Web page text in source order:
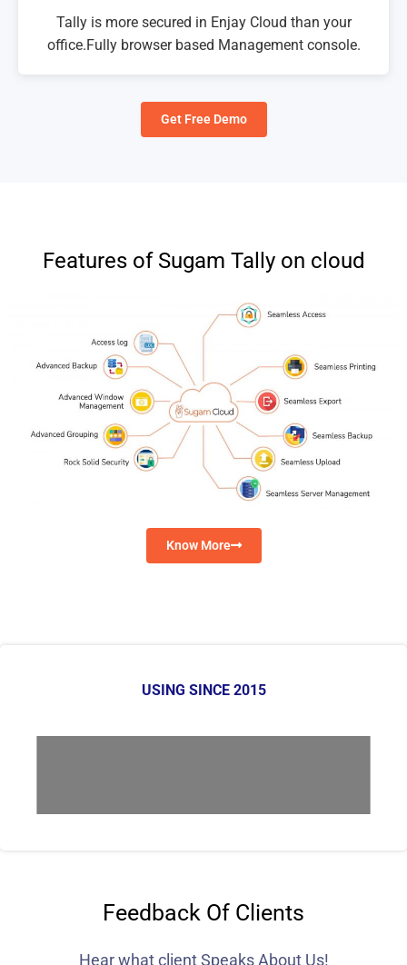
Tally is more secured in Enjay Cloud than your
office.Fully browser based Management console.
Get Free Demo
Features of Sugam Tally on cloud
Know More
USING SINCE 2015
Feedback Of Clients
Hear what client Speaks About Us!